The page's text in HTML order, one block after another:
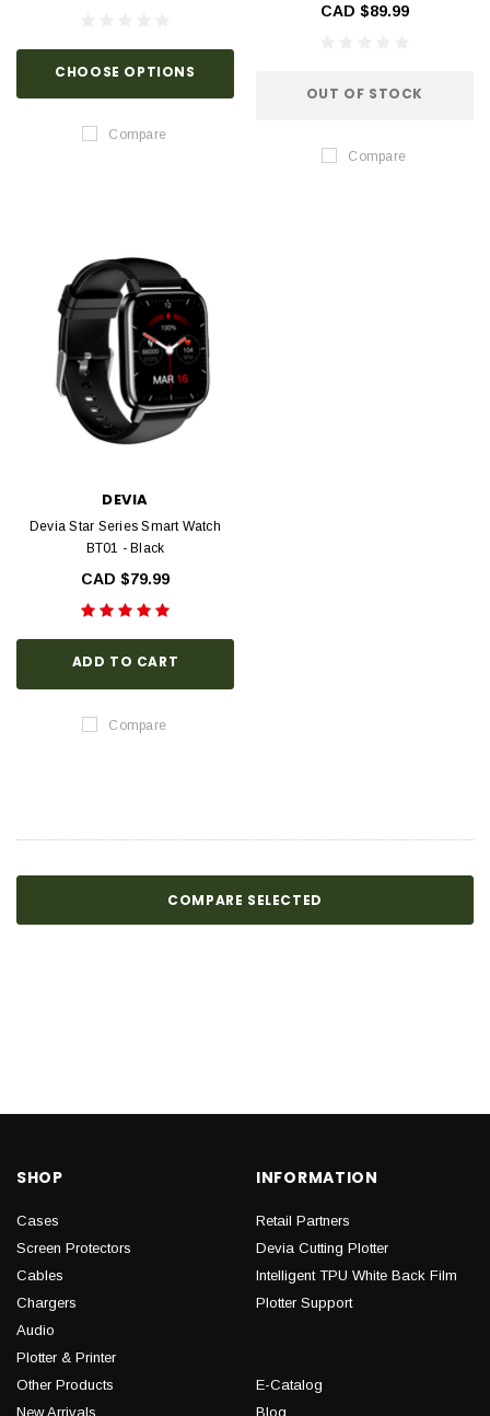
CHOOSE OPTIONS
Compare
CAD $89.99
OUT OF STOCK
Compare
DEVIA
Devia Star Series Smart Watch
BT01 - Black
CAD $79.99
ADD TO CART
Compare
COMPARE SELECTED
SHOP
Cases
Screen Protectors
Cables
Chargers
Audio
Plotter & Printer
Other Products
New Arrivals
INFORMATION
Retail Partners
Devia Cutting Plotter
Intelligent TPU White Back Film
Plotter Support
E-Catalog
Blog